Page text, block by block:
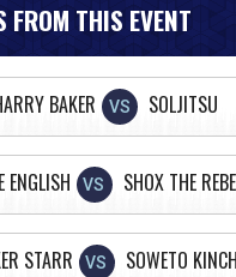
FROM THIS EVENT
BAKER VS SOLJITSU
ENGLISH VS SHOX THE
STARR VS SOWETO KINCH